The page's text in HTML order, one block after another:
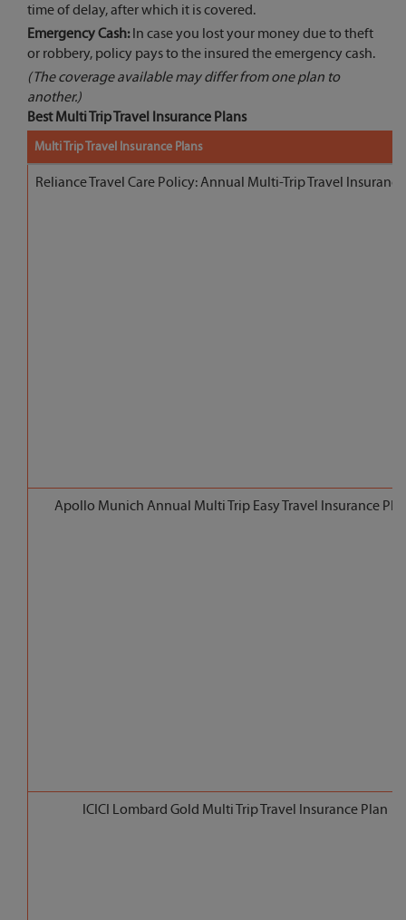
time of delay, after which it is covered.
Emergency Cash:In case you lost your money due to theft
or robbery, policy pays to the insured the emergency cash.
(The coverage available may differ from one plan to
another.)
Best Multi Trip Travel Insurance Plans
Multi Trip Travel Insurance Plans
Reliance Travel Care Policy: Annual Multi-Trip Travel
Apollo Munich Annual Multi Trip Easy Travel Insurance
ICICI Lombard Gold Multi Trip Travel Insurance Plan